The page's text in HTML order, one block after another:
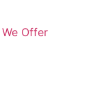
We Offer